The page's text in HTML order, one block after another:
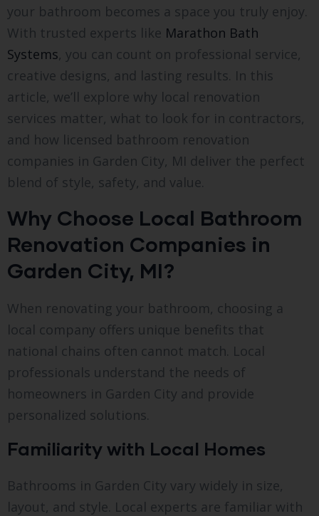
your bathroom becomes a space you truly enjoy.
With trusted experts like Marathon Bath
Systems, you can count on professional service,
creative designs, and lasting results. In this
article, we’ll explore why local renovation
services matter, what to look for in contractors,
and how licensed bathroom renovation
companies in Garden City, MI deliver the perfect
blend of style, safety, and value.
Why Choose Local Bathroom
Renovation Companies in
Garden City, MI?
When renovating your bathroom, choosing a
local company offers unique benefits that
national chains often cannot match. Local
professionals understand the needs of
homeowners in Garden City and provide
personalized solutions.
Familiarity with Local Homes
Bathrooms in Garden City vary widely in size,
layout, and style. Local experts are familiar with